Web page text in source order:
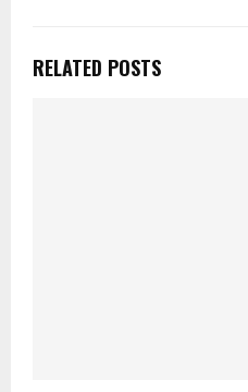
RELATED POSTS